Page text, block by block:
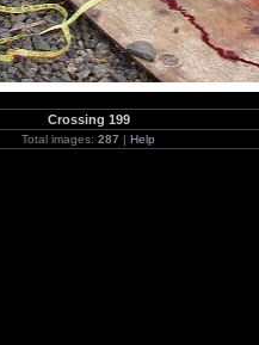
Crossing 199
Total images: 287 | Help